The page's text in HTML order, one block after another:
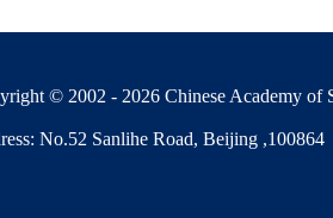
© 2002 - 2026 Chinese Academy of
No.52 Sanlihe Road, Beijing ,100864